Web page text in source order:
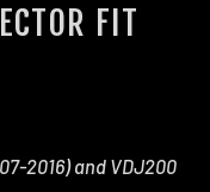
FIT
2016)and VDJ200